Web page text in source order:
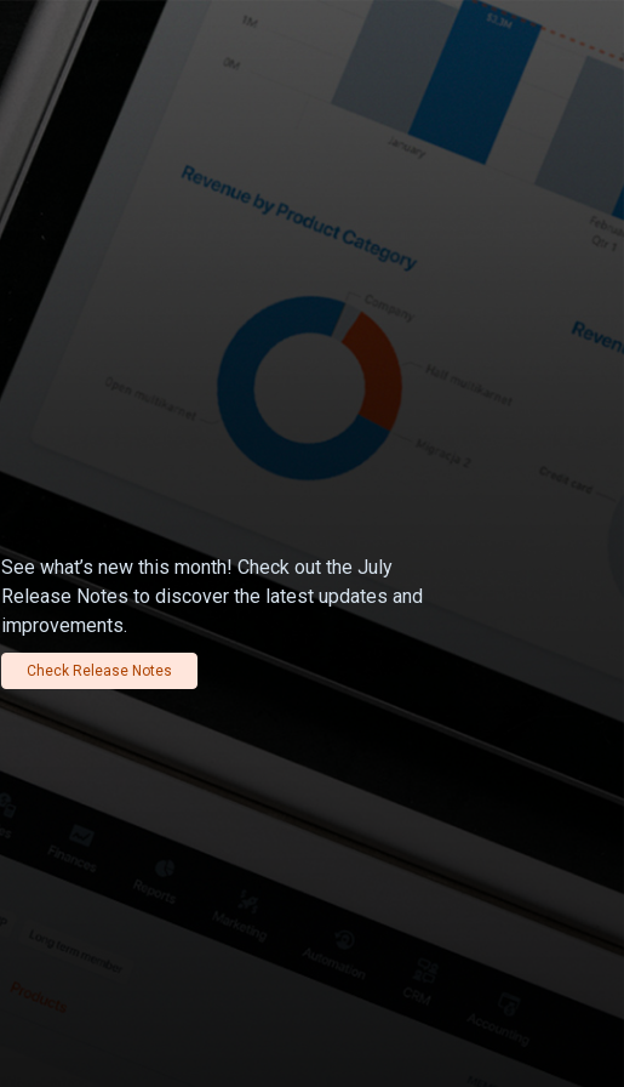
See what’s new this month! Check out the July
Release Notes to discover the latest updates and
improvements.
Check Release Notes